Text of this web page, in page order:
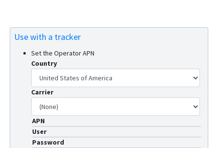
RF-V48
RF-V6
RF-V6+
RF-V8
RF-V8S
RF-V9
V51
V53
Use with a tracker
Set the Operator APN
Country
Carrier
APN
User
Password